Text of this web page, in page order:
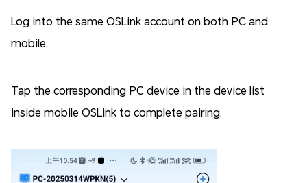
Log into the same OSLink account on both PC and
mobile.
Tap the corresponding PC device in the device list
inside mobile OSLink to complete pairing.